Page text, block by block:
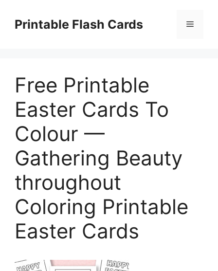
contentPrintable Flash Cards Menu
Free Printable
Easter Cards To
Colour —
Gathering Beauty
throughout
Coloring Printable
Easter Cards